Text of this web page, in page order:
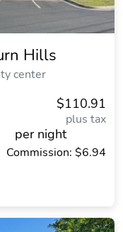
Hills
center
$110.91
plus tax
per night
Commission: $6.94